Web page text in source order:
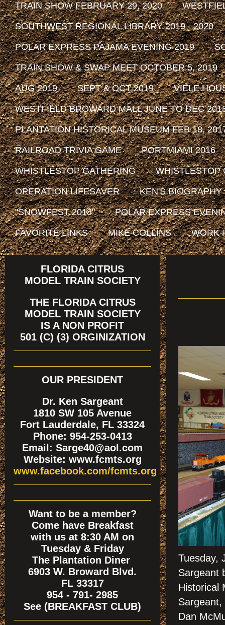
TRAIN SHOW FEBRUARY 29, 2020
SOUTHWEST REGIONAL LIBRARY 2019 - 2020
POLAR EXPRESS PAJAMA EVENING 2019
TRAIN SHOW & SWAP MEET OCTOBER 5, 2019
AUG 2019 SEPT & OCT 2019 VIELE
WESTFIELD BROWARD MALL JUNE TO DEC
PLANTATION HISTORICAL MUSEUM FEB 18,
RAILROAD TRIVIA GAME PORTMIAMI 2016
WHISTLESTOP GATHERING WHISTLESTOP
OPERATION LIFESAVER KEN'S BIOGRAPHY
"SNOWFEST 2018" POLAR EXPRESS
FAVORITE LINKS MIKE COLLINS WORK
Tuesday,
Sargeant
Historical
Dan
FLORIDA CITRUS
MODEL TRAIN SOCIETY
THE FLORIDA CITRUS
MODEL TRAIN SOCIETY
IS A NON PROFIT
501 (C) (3) ORGINIZATION
OUR PRESIDENT
Dr. Ken Sargeant
1810 SW 105 Avenue
Fort Lauderdale, FL 33324
Phone: 954-253-0413
Email: Sarge40@aol.com
Website: www.fcmts.org
www.facebook.com/fcmts.org
Want to be a member?
Come have Breakfast
with us at 8:30 AM on
Tuesday & Friday
The Plantation Diner
6903 W. Broward Blvd.
FL 33317
954 - 791- 2985
See (BREAKFAST CLUB)